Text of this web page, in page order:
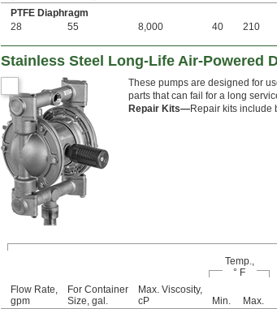
PTFE Diaphragm
28
55 8,000 40 210
Stainless Steel Long-Life Air-Powered
These pumps are designed for
parts that can fail for a long
Repair Kits—Repair kits include
Temp.,
° F
Flow Rate,
gpm
For Container
Size, gal.
Max. Viscosity,
cP
Min. Max.